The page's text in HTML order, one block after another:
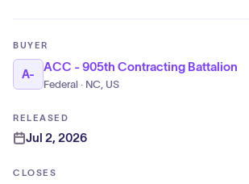
BUYER
A-
ACC - 905th Contracting Battalion
Federal · NC, US
RELEASED
Jul 2, 2026
CLOSES